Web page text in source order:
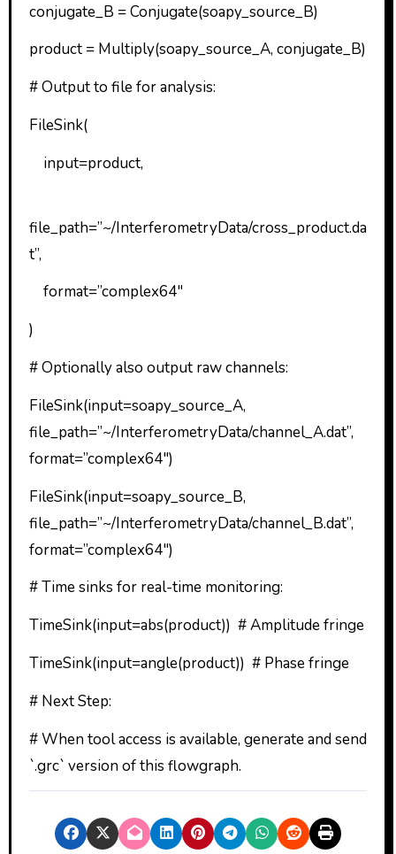
conjugate_B = Conjugate(soapy_source_B)
product = Multiply(soapy_source_A, conjugate_B)
# Output to file for analysis:
FileSink(
input=product,
file_path=”~/InterferometryData/cross_product.da
t”,
format=”complex64″
)
# Optionally also output raw channels:
FileSink(input=soapy_source_A,
file_path=”~/InterferometryData/channel_A.dat”,
format=”complex64″)
FileSink(input=soapy_source_B,
file_path=”~/InterferometryData/channel_B.dat”,
format=”complex64″)
# Time sinks for real-time monitoring:
TimeSink(input=abs(product)) # Amplitude fringe
TimeSink(input=angle(product)) # Phase fringe
# Next Step:
# When tool access is available, generate and send
`.grc` version of this flowgraph.